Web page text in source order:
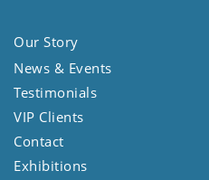
Our Story
News & Events
Testimonials
VIP Clients
Contact
Exhibitions